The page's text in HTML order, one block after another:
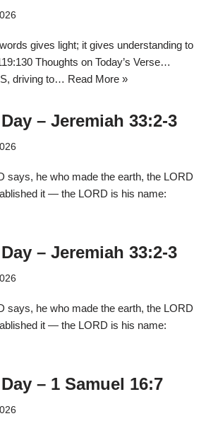
gives light; it gives understanding to
Thoughts on Today’s Verse…
driving to… Read More »
– Jeremiah 33:2-3
says, he who made the earth, the LORD
it — the LORD is his name:
– Jeremiah 33:2-3
says, he who made the earth, the LORD
it — the LORD is his name:
– 1 Samuel 16:7